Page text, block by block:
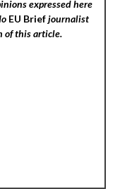
expressed here
EU Briefjournalist
of this article.